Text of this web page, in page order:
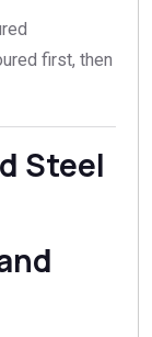
first, then
Steel